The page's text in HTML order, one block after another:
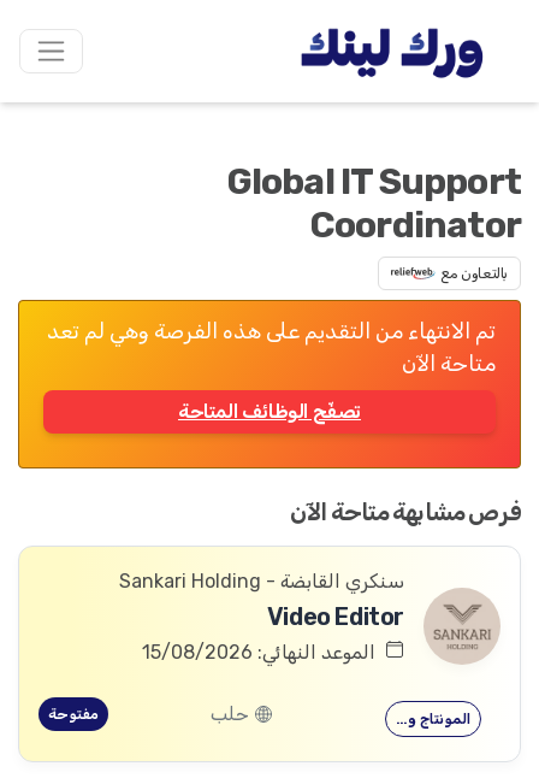
Global IT Support
Coordinator
بالتعاون مع
تم الانتهاء من التقديم على هذه الفرصة وهي لم تعد
متاحة الآن
تصفّح الوظائف المتاحة
فرص مشابهة متاحة الآن
سنكري القابضة - Sankari Holding
Video Editor
الموعد النهائي: 15/08/2026
المونتاج و… حلب مفتوحة